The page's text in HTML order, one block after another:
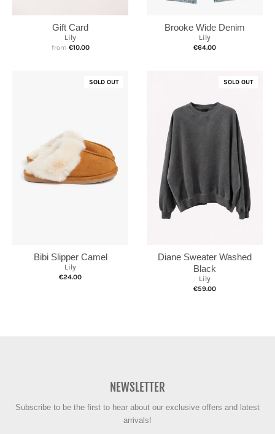
Gift Card
Lily
from €10.00
Brooke Wide Denim
Lily
€64.00
SOLD OUT
Bibi Slipper Camel
Lily
€24.00
SOLD OUT
Diane Sweater Washed
Black
Lily
€59.00
NEWSLETTER
Subscribe to be the first to hear about our exclusive offers and latest
arrivals!